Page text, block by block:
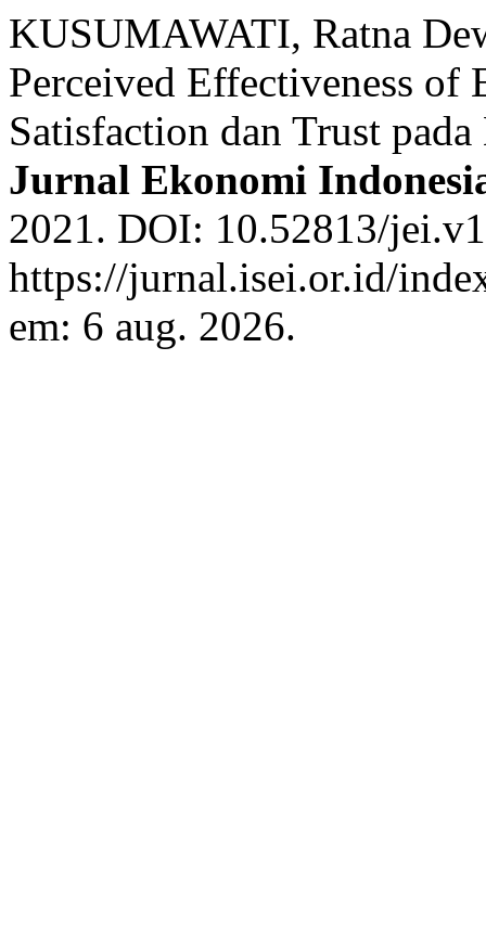
KUSUMAWATI, Ratna
Perceived Effectiveness of
Satisfaction dan Trust
Jurnal Ekonomi
2021. DOI: 10.52813/
https://jurnal.isei.or.id/
em: 6 aug. 2026.